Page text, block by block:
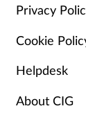
Privacy
Cookie
Helpdesk
About CIG